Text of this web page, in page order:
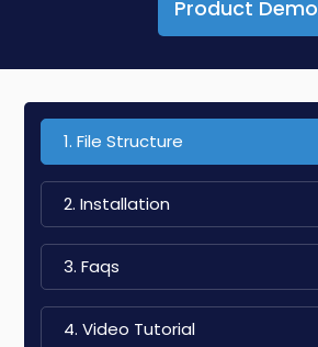
Product Demo
1. File Structure
2. Installation
3. Faqs
4. Video Tutorial